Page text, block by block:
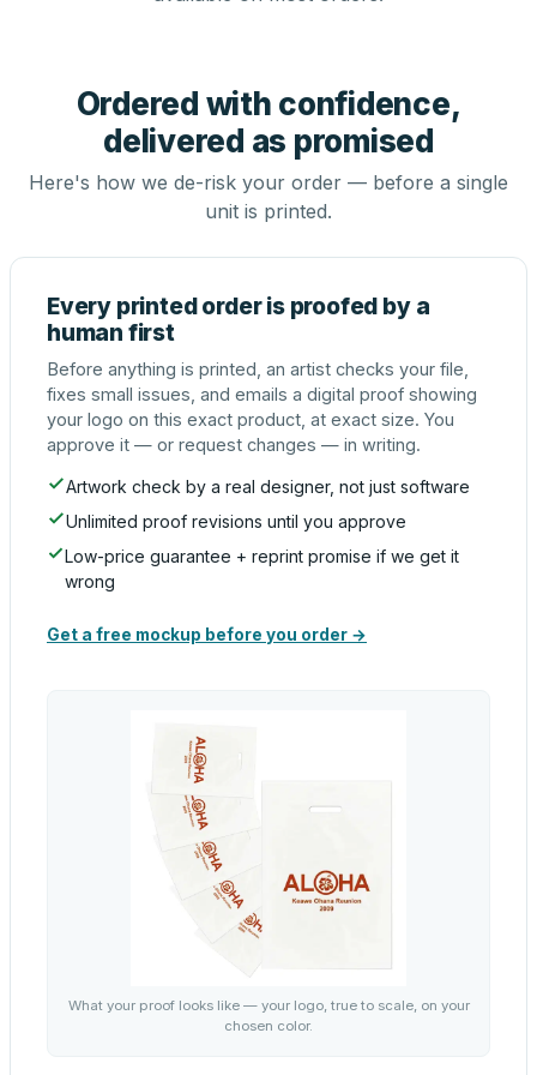
Ordered with confidence,
delivered as promised
Here's how we de-risk your order — before a single
unit is printed.
Every printed order is proofed by a
human first
Before anything is printed, an artist checks your file,
fixes small issues, and emails a digital proof showing
your logo on this exact product, at exact size. You
approve it — or request changes — in writing.
Artwork check by a real designer, not just software
Unlimited proof revisions until you approve
Low-price guarantee + reprint promise if we get it
wrong
Get a free mockup before you order →
What your proof looks like — your logo, true to scale, on your
chosen color.